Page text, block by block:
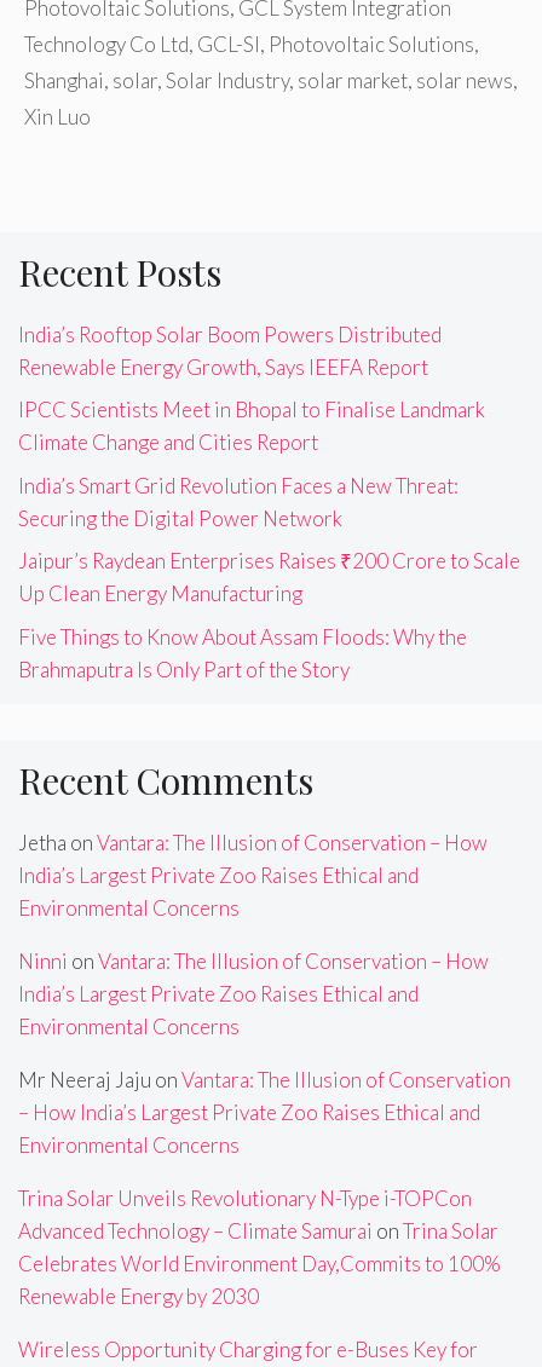
Photovoltaic Solutions, GCL System Integration
Technology Co Ltd, GCL-SI, Photovoltaic Solutions,
Shanghai, solar,Solar Industry, solar market, solar news,
Xin Luo
Recent Posts
India’s Rooftop Solar Boom Powers Distributed
Renewable Energy Growth, Says IEEFA Report
IPCC Scientists Meet in Bhopal to Finalise Landmark
Climate Change and Cities Report
India’s Smart Grid Revolution Faces a New Threat:
Securing the Digital Power Network
Jaipur’s Raydean Enterprises Raises ₹200 Crore to Scale
Up Clean Energy Manufacturing
Five Things to Know About Assam Floods: Why the
Brahmaputra Is Only Part of the Story
Recent Comments
Jetha onVantara: The Illusion of Conservation – How
India’s Largest Private Zoo Raises Ethical and
Environmental Concerns
Ninni onVantara: The Illusion of Conservation – How
India’s Largest Private Zoo Raises Ethical and
Environmental Concerns
Mr Neeraj Jaju onVantara: The Illusion of Conservation
– How India’s Largest Private Zoo Raises Ethical and
Environmental Concerns
Trina Solar Unveils Revolutionary N-Type i-TOPCon
Advanced Technology – Climate Samurai onTrina Solar
Celebrates World Environment Day,Commits to 100%
Renewable Energy by 2030
Wireless Opportunity Charging for e-Buses Key for